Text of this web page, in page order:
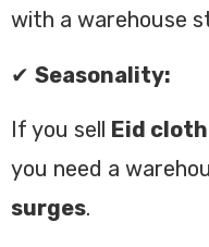
with a warehouse
✔ Seasonality:
If you sell Eid
you need a
surges.